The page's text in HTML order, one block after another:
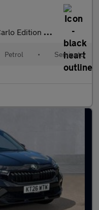
5dr DSG
Petrol • Semiauto